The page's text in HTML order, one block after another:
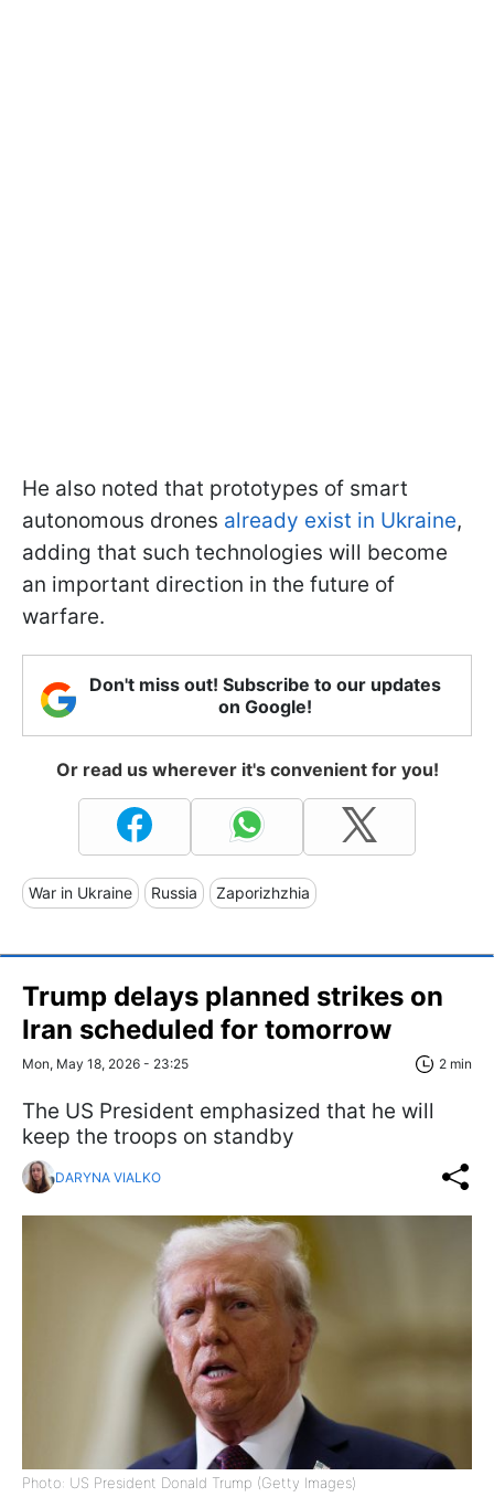
He also noted that prototypes of smart
autonomous drones already exist in Ukraine,
adding that such technologies will become
an important direction in the future of
warfare.
Don't miss out! Subscribe to our updates
on Google!
Or read us wherever it's convenient for you!
War in Ukraine Russia Zaporizhzhia
Trump delays planned strikes on
Iran scheduled for tomorrow
Mon, May 18, 2026 - 23:25 2 min
The US President emphasized that he will
keep the troops on standby
DARYNA VIALKO
Photo: US President Donald Trump (Getty Images)